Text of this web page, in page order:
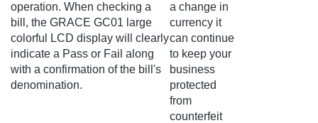
operation. When checking a
bill, the GRACE GC01 large
colorful LCD display will clearly
indicate a Pass or Fail along
with a confirmation of the bill's
denomination.
a change in
currency it
can continue
to keep your
business
protected
from
counterfeit